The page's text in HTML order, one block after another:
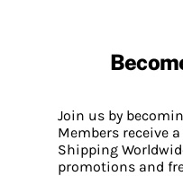
Join us by
Members receive
Shipping
promotions and